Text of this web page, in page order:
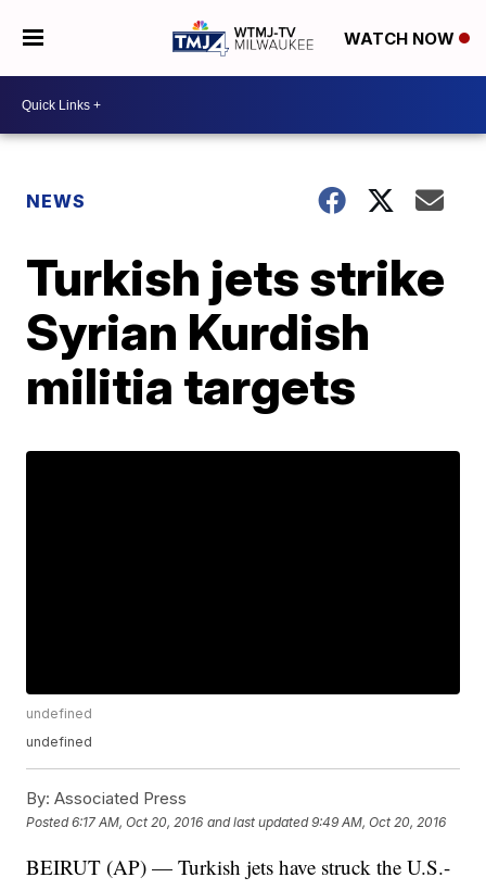
WATCH NOW
NEWS
Turkish jets strike
Syrian Kurdish
militia targets
undefined
undefined
By: Associated Press
Posted6:17 AM, Oct 20, 2016 and last updated 9:49 AM, Oct 20, 2016
BEIRUT (AP) — Turkish jets have struck the U.S.-